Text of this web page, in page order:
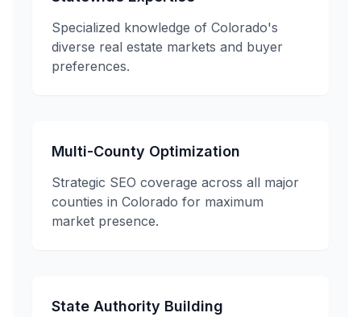
Specialized knowledge of Colorado's
diverse real estate markets and buyer
preferences.
Multi-County Optimization
Strategic SEO coverage across all major
counties in Colorado for maximum
market presence.
State Authority Building